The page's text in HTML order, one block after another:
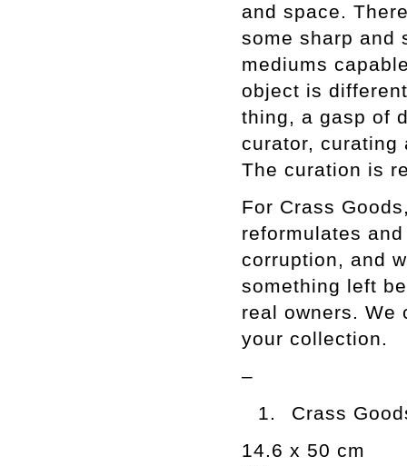
and space.
some sharp and
mediums
object is
thing, a gasp of
curator, curating
The curation is
For Crass
reformulates
corruption, and
something left
real owners. We
your collection.
–
Crass
14.6 x 50 cm